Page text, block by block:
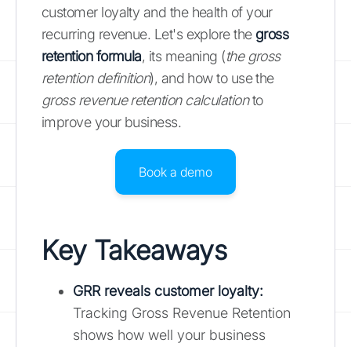
customer loyalty and the health of your
recurring revenue. Let's explore the gross
retention formula, its meaning (the gross
retention definition), and how to use the
gross revenue retention calculationto
improve your business.
Book a demo
Key Takeaways
GRR reveals customer loyalty:
Tracking Gross Revenue Retention
shows how well your business